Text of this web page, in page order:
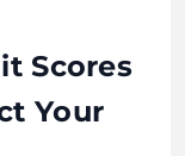
Scores
Your